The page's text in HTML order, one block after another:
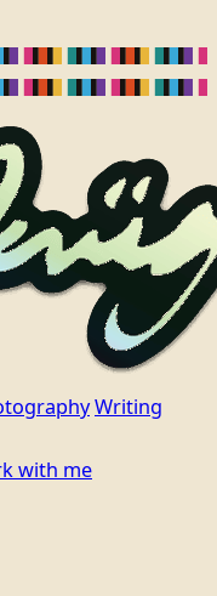
Writing
with me